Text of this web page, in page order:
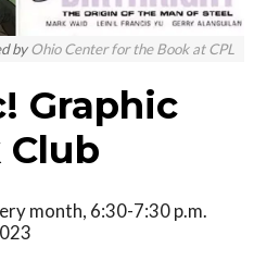
byOhio Center for the Book at CPL
Graphic
Club
month, 6:30-7:30 p.m.